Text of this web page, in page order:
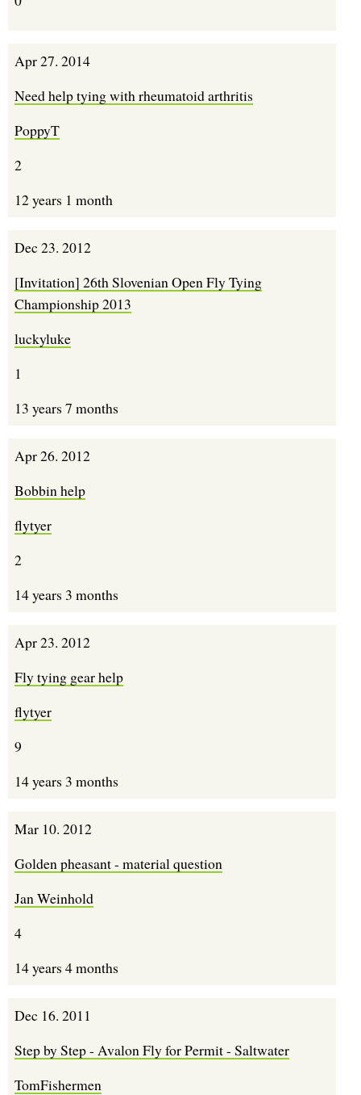
Apr 27. 2014
Need help tying with rheumatoid arthritis
PoppyT
2
12 years 1 month
Dec 23. 2012
[Invitation] 26th Slovenian Open Fly Tying
Championship 2013
luckyluke
1
13 years 7 months
Apr 26. 2012
Bobbin help
flytyer
2
14 years 3 months
Apr 23. 2012
Fly tying gear help
flytyer
9
14 years 3 months
Mar 10. 2012
Golden pheasant - material question
Jan Weinhold
4
14 years 4 months
Dec 16. 2011
Step by Step - Avalon Fly for Permit - Saltwater
TomFishermen